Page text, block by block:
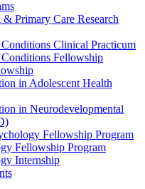
Primary Care Research
Clinical Practicum
Fellowship
in Adolescent Health
in Neurodevelopmental
Fellowship Program
Fellowship Program
Internship